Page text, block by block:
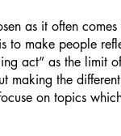
as it often
make people
act” as the limit
making the
on topics